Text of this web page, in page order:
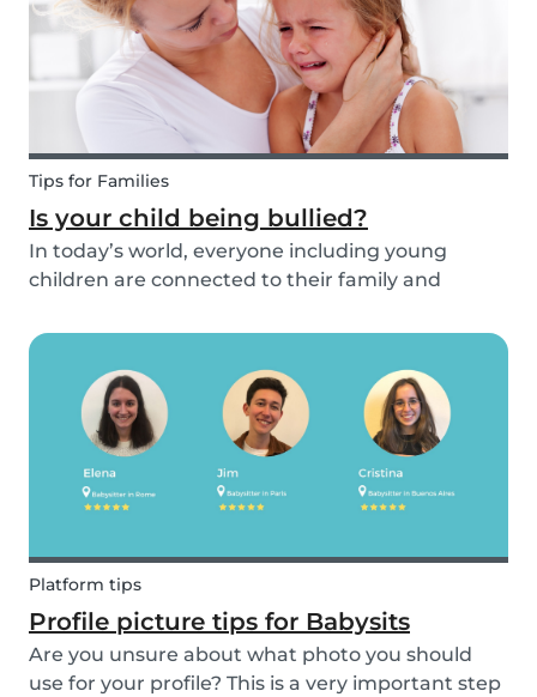
Tips for Families
Is your child being bullied?
In today’s world, everyone including young
children are connected to their family and
bullying and in particular online bullying has
become more common and a difficult topic to
discuss. If pare...
Platform tips
Profile picture tips for Babysits
Are you unsure about what photo you should
use for your profile? This is a very important step